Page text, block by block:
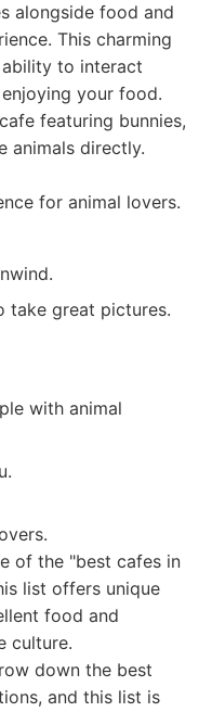
alongside food and
This charming
to interact
your food.
featuring bunnies,
animals directly.
for animal lovers.
take great pictures.
with animal
of the "best cafes in
list offers unique
food and
culture.
down the best
and this list is